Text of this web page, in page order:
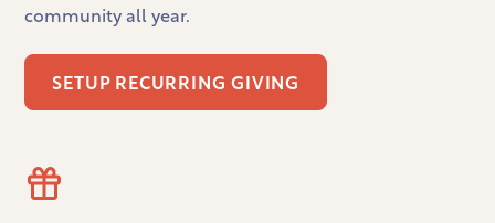
community all year.
SETUP RECURRING GIVING